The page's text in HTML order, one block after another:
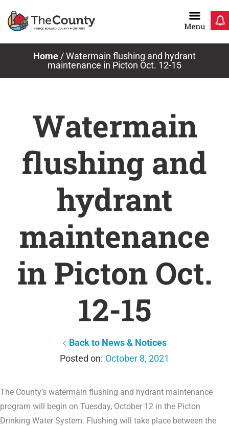
Home /Watermain flushing and hydrant
maintenance in Picton Oct. 12-15
Watermain
flushing and
hydrant
maintenance
in Picton Oct.
12-15
Back to News & Notices
October 8, 2021
The County’s watermain flushing and hydrant maintenance
program will begin on Tuesday, October 12 in the Picton
Drinking Water System. Flushing will take place between the